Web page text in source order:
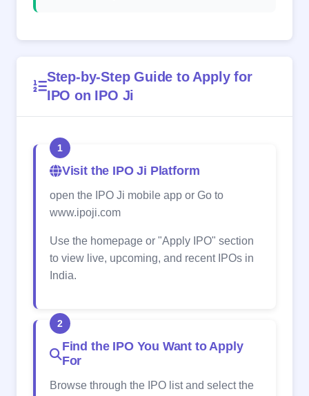
Step-by-Step Guide to Apply for
IPO on IPO Ji
1
Visit the IPO Ji Platform
open the IPO Ji mobile app or Go to
www.ipoji.com
Use the homepage or "Apply IPO" section
to view live, upcoming, and recent IPOs in
India.
2
Find the IPO You Want to Apply
For
Browse through the IPO list and select the